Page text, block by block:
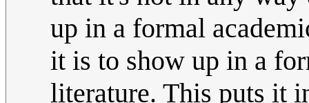
up in a formal
it is to show up in a
literature. This puts it